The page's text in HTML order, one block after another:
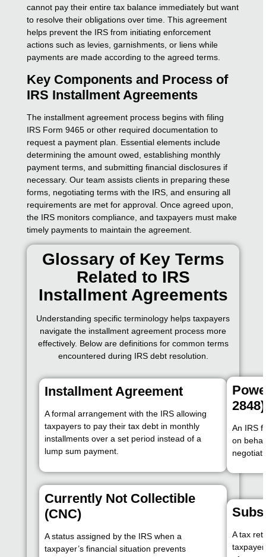
cannot pay their entire tax balance immediately but want
to resolve their obligations over time. This agreement
helps prevent the IRS from initiating enforcement
actions such as levies, garnishments, or liens while
payments are made according to the agreed terms.
Key Components and Process of
IRS Installment Agreements
The installment agreement process begins with filing
IRS Form 9465 or other required documentation to
request a payment plan. Essential elements include
determining the amount owed, establishing monthly
payment terms, and submitting financial disclosures if
necessary. Our team assists clients in preparing these
forms, negotiating terms with the IRS, and ensuring all
requirements are met for approval. Once agreed upon,
the IRS monitors compliance, and taxpayers must make
timely payments to maintain the agreement.
Glossary of Key Terms
Related to IRS
Installment Agreements
Understanding specific terminology helps taxpayers
navigate the installment agreement process more
effectively. Below are definitions for common terms
encountered during IRS debt resolution.
Installment Agreement
A formal arrangement with the IRS allowing
taxpayers to pay their tax debt in monthly
installments over a set period instead of a
lump sum payment.
2848)
An IRS
on
Currently Not Collectible
(CNC)
A status assigned by the IRS when a
taxpayer’s financial situation prevents
A tax